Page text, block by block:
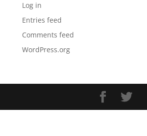
Log in
Entries feed
Comments feed
WordPress.org